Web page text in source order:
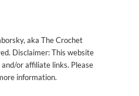
aka The Crochet
Disclaimer: This website
or affiliate links. Please
information.